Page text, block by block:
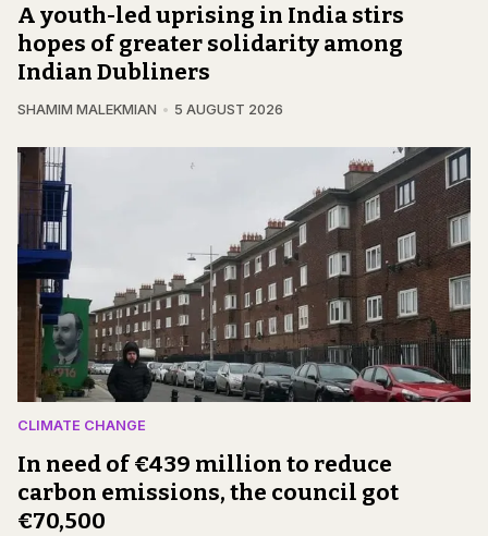
A youth-led uprising in India stirs
hopes of greater solidarity among
Indian Dubliners
SHAMIM MALEKMIAN 5 AUGUST 2026
CLIMATE CHANGE
In need of €439 million to reduce
carbon emissions, the council got
€70,500